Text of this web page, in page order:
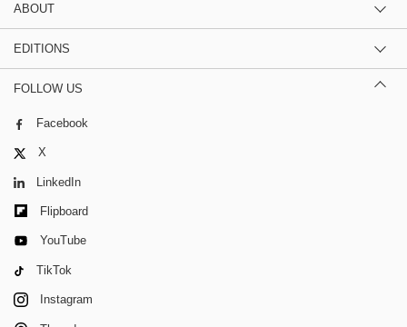
ABOUT
EDITIONS
FOLLOW US
Facebook
X
LinkedIn
Flipboard
YouTube
TikTok
Instagram